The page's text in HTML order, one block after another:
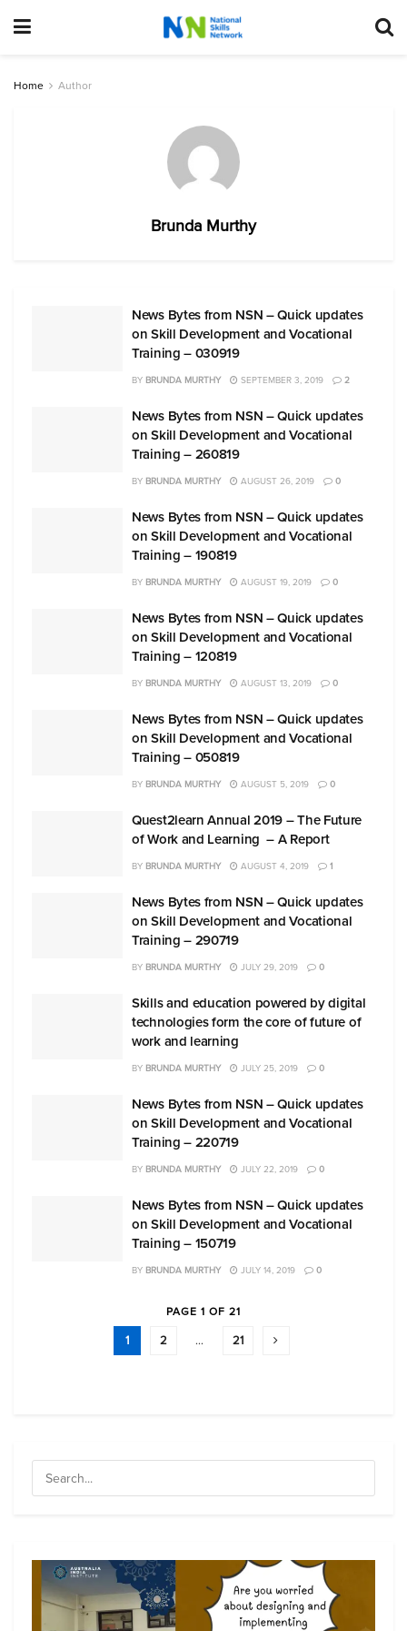
Home Author
Brunda Murthy
News Bytes from NSN – Quick updates
on Skill Development and Vocational
Training – 030919
BY BRUNDA MURTHY SEPTEMBER 3, 2019 2
News Bytes from NSN – Quick updates
on Skill Development and Vocational
Training – 260819
BY BRUNDA MURTHY AUGUST 26, 2019 0
News Bytes from NSN – Quick updates
on Skill Development and Vocational
Training – 190819
BY BRUNDA MURTHY AUGUST 19, 2019 0
News Bytes from NSN – Quick updates
on Skill Development and Vocational
Training – 120819
BY BRUNDA MURTHY AUGUST 13, 2019 0
News Bytes from NSN – Quick updates
on Skill Development and Vocational
Training – 050819
BY BRUNDA MURTHY AUGUST 5, 2019 0
Quest2learn Annual 2019 – The Future
of Work and Learning – A Report
BY BRUNDA MURTHY AUGUST 4, 2019 1
News Bytes from NSN – Quick updates
on Skill Development and Vocational
Training – 290719
BY BRUNDA MURTHY JULY 29, 2019 0
Skills and education powered by digital
technologies form the core of future of
work and learning
BY BRUNDA MURTHY JULY 25, 2019 0
News Bytes from NSN – Quick updates
on Skill Development and Vocational
Training – 220719
BY BRUNDA MURTHY JULY 22, 2019 0
News Bytes from NSN – Quick updates
on Skill Development and Vocational
Training – 150719
BY BRUNDA MURTHY JULY 14, 2019 0
PAGE 1 OF 21
1 2 … 21